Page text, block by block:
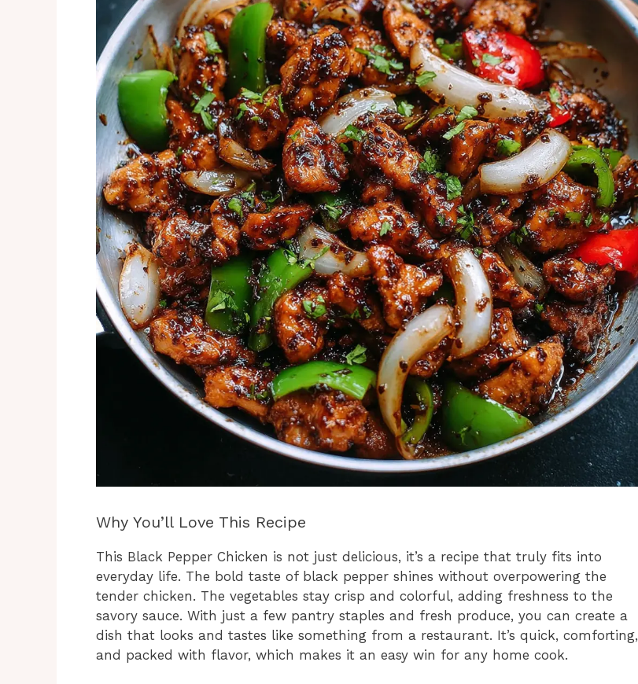
Why You’ll Love This Recipe
This Black Pepper Chicken is not just delicious, it’s a recipe that truly fits into
everyday life. The bold taste of black pepper shines without overpowering the
tender chicken. The vegetables stay crisp and colorful, adding freshness to the
savory sauce. With just a few pantry staples and fresh produce, you can create a
dish that looks and tastes like something from a restaurant. It’s quick, comforting,
and packed with flavor, which makes it an easy win for any home cook.